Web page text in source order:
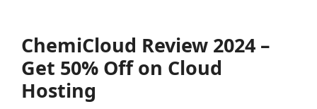
ChemiCloud Review 2024 –
Get 50% Off on Cloud
Hosting